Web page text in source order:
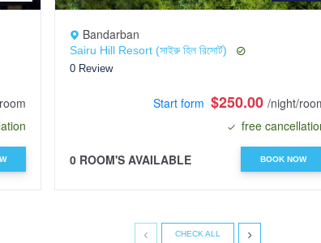
Bandarban
Sairu Hill Resort (সাইরু হিল রিসোর্ট)
0 Review
Start form $250.00 /night/
free
0 ROOM'S AVAILABLE BOOK NOW
‹ ›
CHECK ALL